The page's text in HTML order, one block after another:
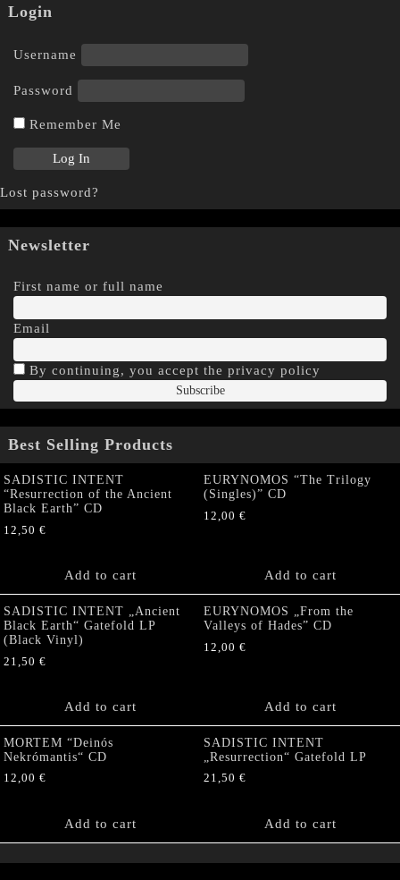
Login
Username
Password
Remember Me
Lost password?
Newsletter
First name or full name
Email
By continuing, you accept the privacy policy
Best Selling Products
SADISTIC INTENT
“Resurrection of the Ancient
Black Earth” CD
12,50 €
Add to cart
EURYNOMOS “The Trilogy
(Singles)” CD
12,00 €
Add to cart
SADISTIC INTENT „Ancient
Black Earth“ Gatefold LP
(Black Vinyl)
21,50 €
Add to cart
EURYNOMOS „From the
Valleys of Hades” CD
12,00 €
Add to cart
MORTEM “Deinós
Nekrómantis“ CD
12,00 €
Add to cart
SADISTIC INTENT
„Resurrection“ Gatefold LP
21,50 €
Add to cart